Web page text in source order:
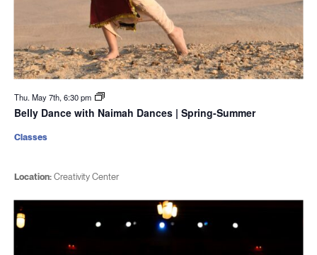
Thu. May 7th, 6:30 pm
Belly Dance with Naimah Dances | Spring-Summer
Location:Creativity Center
Classes